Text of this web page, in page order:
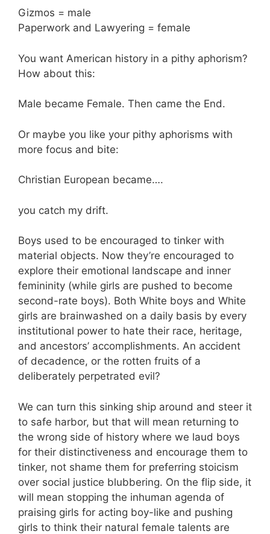
Gizmos = male
Paperwork and Lawyering = female
You want American history in a pithy aphorism?
How about this:
Male became Female. Then came the End.
Or maybe you like your pithy aphorisms with
more focus and bite:
Christian European became….
you catch my drift.
Boys used to be encouraged to tinker with
material objects. Now they’re encouraged to
explore their emotional landscape and inner
femininity (while girls are pushed to become
second-rate boys). Both White boys and White
girls are brainwashed on a daily basis by every
institutional power to hate their race, heritage,
and ancestors’ accomplishments. An accident
of decadence, or the rotten fruits of a
deliberately perpetrated evil?
We can turn this sinking ship around and steer it
to safe harbor, but that will mean returning to
the wrong side of history where we laud boys
for their distinctiveness and encourage them to
tinker, not shame them for preferring stoicism
over social justice blubbering. On the flip side, it
will mean stopping the inhuman agenda of
praising girls for acting boy-like and pushing
girls to think their natural female talents are